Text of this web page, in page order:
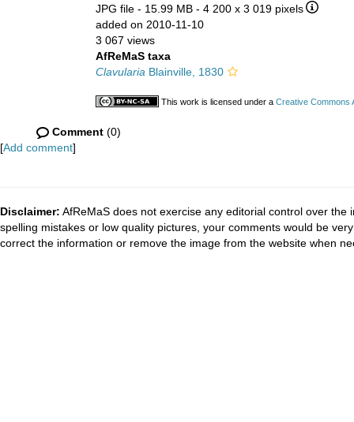
JPG file - 15.99 MB - 4 200 x 3 019 pixels
added on 2010-11-10
3 067 views
AfReMaS taxa
Clavularia Blainville, 1830
This work is licensed under a Creative Commons
Comment (0)
[Add comment]
Disclaimer: AfReMaS does not exercise any editorial control over
spelling mistakes or low quality pictures, your comments would be
correct the information or remove the image from the website when